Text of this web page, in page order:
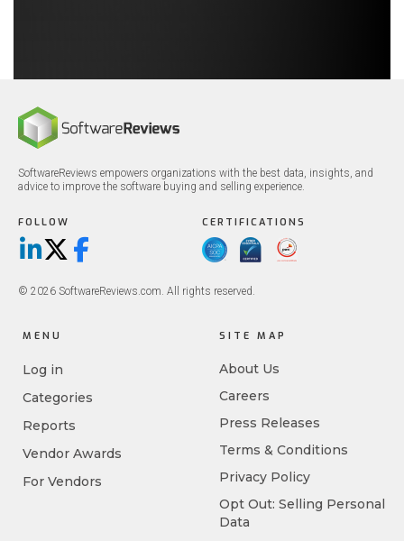
SoftwareReviews empowers organizations with the best data, insights, and
advice to improve the software buying and selling experience.
FOLLOW
LinkedIn
X/TwitterFacebook
CERTIFICATIONS
© 2026 SoftwareReviews.com. All rights reserved.
MENU
Log in
Categories
Reports
Vendor Awards
For Vendors
SITE MAP
About Us
Careers
Press Releases
Terms & Conditions
Privacy Policy
Opt Out: Selling Personal
Data